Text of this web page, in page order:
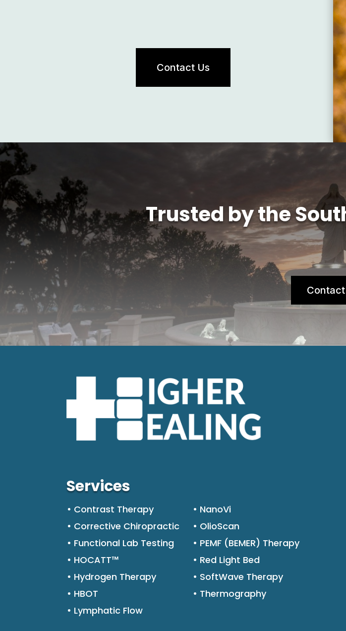
Contact Us
Trusted by the
Services
• Contrast Therapy
• NanoVi
• Corrective Chiropractic
• OlioScan
• Functional Lab Testing
• PEMF (BEMER) Therapy
• HOCATT™
• Red Light Bed
• Hydrogen Therapy
• SoftWave Therapy
• HBOT
• Thermography
• Lymphatic Flow